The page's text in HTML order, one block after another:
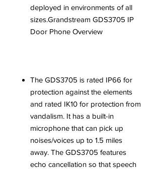
deployed in environments of all
sizes.Grandstream GDS3705 IP
Door Phone Overview
The GDS3705 is rated IP66 for
protection against the elements
and rated IK10 for protection from
vandalism. It has a built-in
microphone that can pick up
noises/voices up to 1.5 miles
away. The GDS3705 features
echo cancellation so that speech